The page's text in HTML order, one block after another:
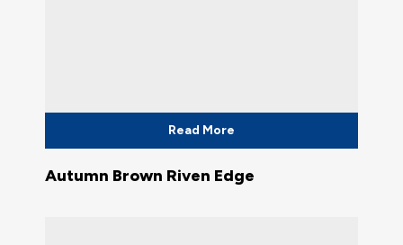
Read More
Autumn Brown Riven Edge